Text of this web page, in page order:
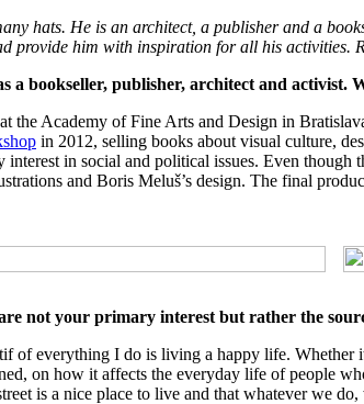
hats. He is an architect, a publisher and a
provide him with inspiration for all his activities.
a bookseller, publisher, architect and activist.
the Academy of Fine Arts and Design in
in 2012, selling books about visual culture,
in social and political issues. Even
and Boris Meluš’s design. The final
not your primary interest but rather the
of everything I do is living a happy life. Whether
on how it affects the everyday life of people
is a nice place to live and that whatever we